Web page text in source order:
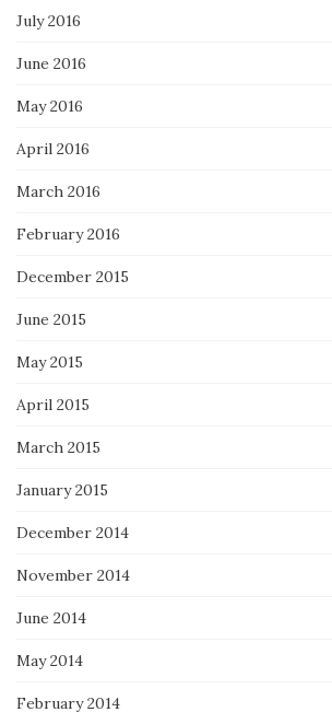
July 2016
June 2016
May 2016
April 2016
March 2016
February 2016
December 2015
June 2015
May 2015
April 2015
March 2015
January 2015
December 2014
November 2014
June 2014
May 2014
February 2014